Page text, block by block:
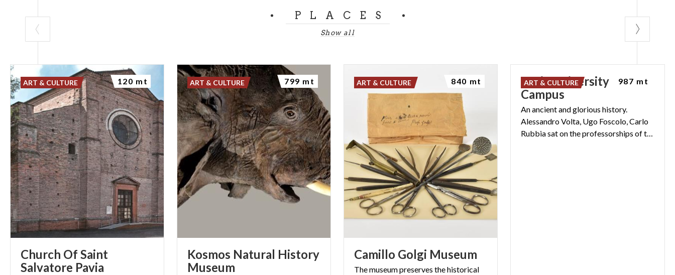
PLACES
Show all
Church Of Saint
Salvatore Pavia
ART & CULTURE 120 mt
Kosmos Natural History
Museum
ART & CULTURE 799 mt
Camillo Golgi Museum
The museum preserves the historical
ART & CULTURE 840 mt
Pavia University
Campus
An ancient and glorious history.
Alessandro Volta, Ugo Foscolo, Carlo
Rubbia sat on the professorships of the University of Pavia
ART & CULTURE 987 mt